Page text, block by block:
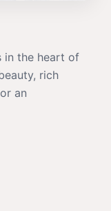
in the heart of
rich
an